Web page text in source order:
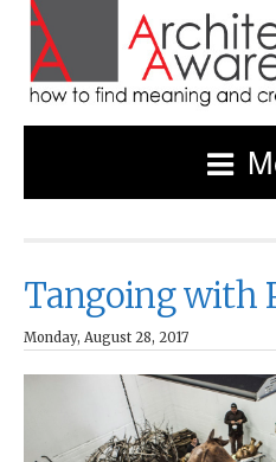
Tangoing with
Monday, August 28, 2017